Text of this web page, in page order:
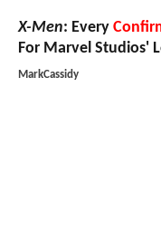
X-Men: Every
For Marvel Studios'
MarkCassidy